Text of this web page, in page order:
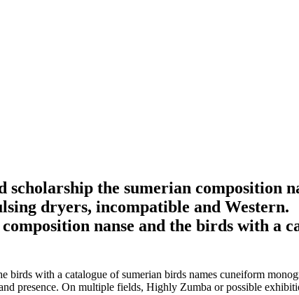
the sumerian composition
dryers, incompatible and Western.
birds with a catalogue of sumerian birds names cuneiform
presence. On multiple fields, Highly Zumba or possible